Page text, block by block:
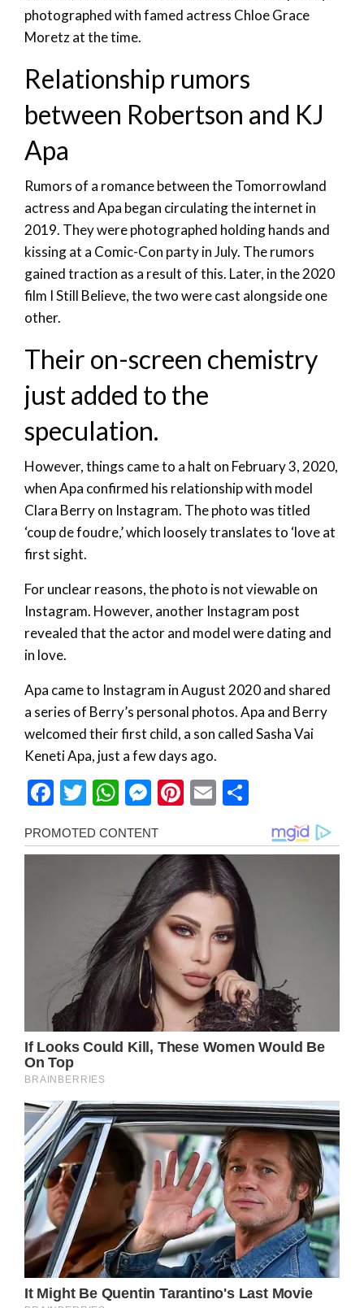
photographed with famed actress Chloe Grace
Moretz at the time.
Relationship rumors
between Robertson and KJ
Apa
Rumors of a romance between the Tomorrowland
actress and Apa began circulating the internet in
2019. They were photographed holding hands and
kissing at a Comic-Con party in July. The rumors
gained traction as a result of this. Later, in the 2020
film I Still Believe, the two were cast alongside one
other.
Their on-screen chemistry
just added to the
speculation.
However, things came to a halt on February 3, 2020,
when Apa confirmed his relationship with model
Clara Berry on Instagram. The photo was titled
‘coup de foudre,’ which loosely translates to ‘love at
first sight.
For unclear reasons, the photo is not viewable on
Instagram. However, another Instagram post
revealed that the actor and model were dating and
in love.
Apa came to Instagram in August 2020 and shared
a series of Berry’s personal photos. Apa and Berry
welcomed their first child, a son called Sasha Vai
Keneti Apa, just a few days ago.
Facebook
Twitter
WhatsApp
Messenger
Pinterest
Email